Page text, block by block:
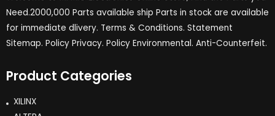
Need.2000,000 Parts available ship Parts in stock are available
for immediate dlivery. Terms & Conditions. Statement
Sitemap. Policy Privacy. Policy Environmental. Anti-Counterfeit.
Product Categories
XILINX